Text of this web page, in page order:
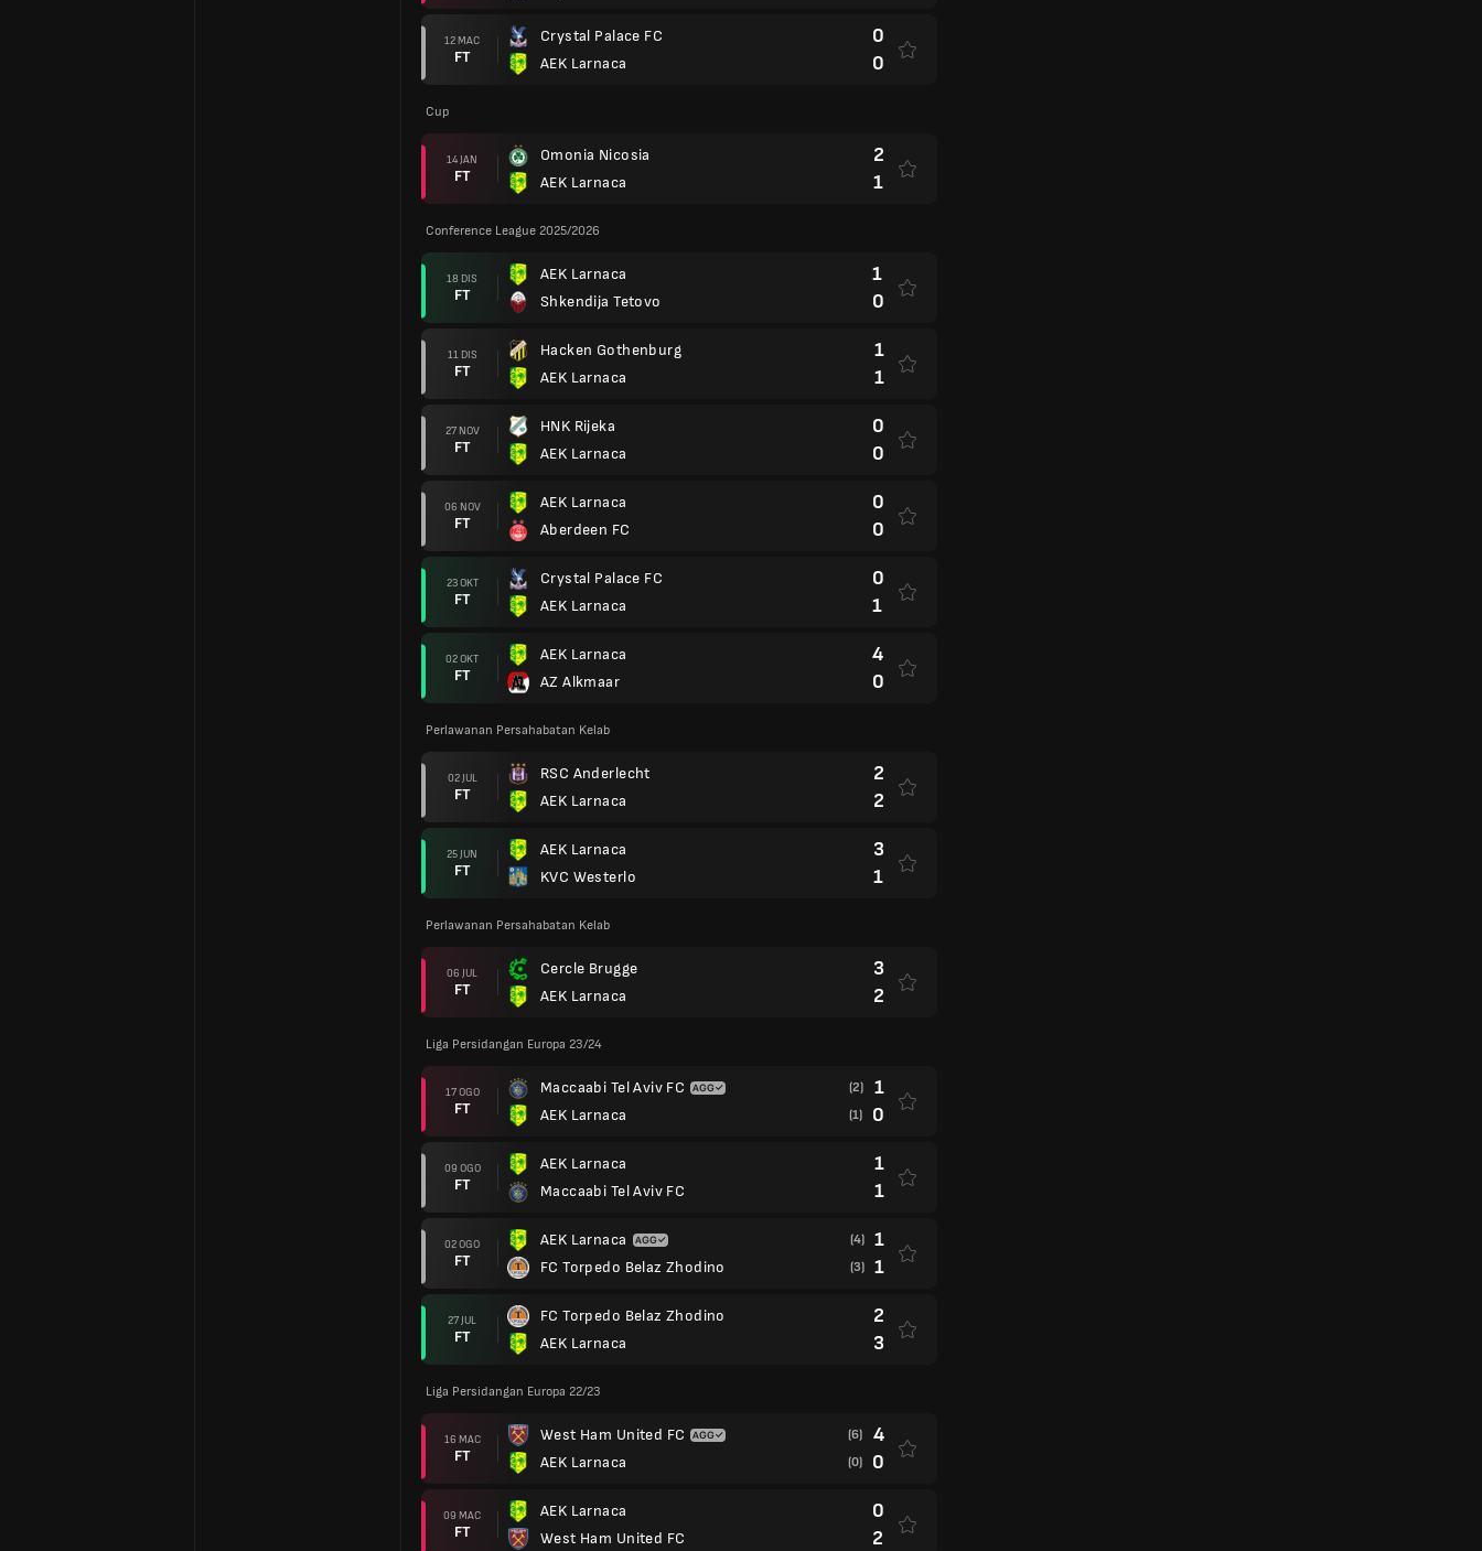
12 MAC
FT
Crystal Palace FC
AEK Larnaca
0
0
Cup
14 JAN
FT
Omonia Nicosia
AEK Larnaca
2
1
Conference League 2025/2026
18 DIS
FT
AEK Larnaca
Shkendija Tetovo
1
0
11 DIS
FT
Hacken Gothenburg
AEK Larnaca
1
1
27 NOV
FT
HNK Rijeka
AEK Larnaca
0
0
06 NOV
FT
AEK Larnaca
Aberdeen FC
0
0
23 OKT
FT
Crystal Palace FC
AEK Larnaca
0
1
02 OKT
FT
AEK Larnaca
AZ Alkmaar
4
0
Perlawanan Persahabatan Kelab
02 JUL
FT
RSC Anderlecht
AEK Larnaca
2
2
25 JUN
FT
AEK Larnaca
KVC Westerlo
3
1
Perlawanan Persahabatan Kelab
06 JUL
FT
Cercle Brugge
AEK Larnaca
3
2
Liga Persidangan Europa 23/24
17 OGO
FT
Maccaabi Tel Aviv FC
AEK Larnaca
(2) 1
(1) 0
09 OGO
FT
AEK Larnaca
Maccaabi Tel Aviv FC
1
1
02 OGO
FT
AEK Larnaca
FC Torpedo Belaz Zhodino
(4) 1
(3) 1
27 JUL
FT
FC Torpedo Belaz Zhodino
AEK Larnaca
2
3
Liga Persidangan Europa 22/23
16 MAC
FT
West Ham United FC
AEK Larnaca
(6) 4
(0) 0
09 MAC
FT
AEK Larnaca
West Ham United FC
0
2